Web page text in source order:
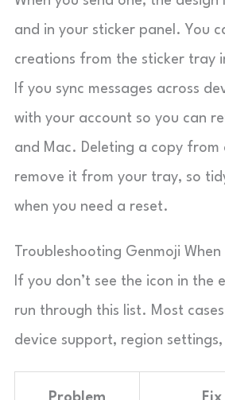
and in your sticker panel. You
creations from the sticker tray
If you sync messages across
with your account so you can
and Mac. Deleting a copy from
remove it from your tray, so
when you need a reset.
Troubleshooting Genmoji When
If you don’t see the icon in the
run through this list. Most
device support, region